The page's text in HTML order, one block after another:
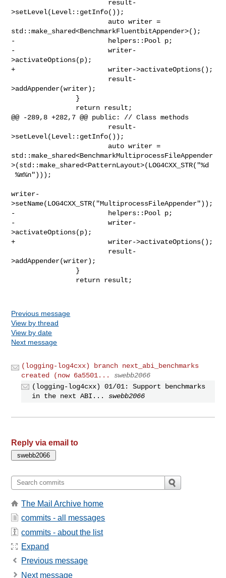
>setLevel(Level::getInfo());
std::make_shared<BenchmarkFluentbitAppender>();
-                       helpers::Pool p;
-                       writer-
>activateOptions(p);
+                       writer->activateOptions();
>addAppender(writer);
@@ -289,8 +282,7 @@ public: // Class methods
>setLevel(Level::getInfo());
std::make_shared<BenchmarkMultiprocessFileAppender
>(std::make_shared<PatternLayout>(LOG4CXX_STR("%d
%m%n")));
writer-
>setName(LOG4CXX_STR("MultiprocessFileAppender"));
-                       helpers::Pool p;
-                       writer-
>activateOptions(p);
+                       writer->activateOptions();
>addAppender(writer);
Previous message
View by thread
View by date
Next message
(logging-log4cxx) branch next_abi_benchmarks
created (now 6a5501...
swebb2066
(logging-log4cxx) 01/01: Support benchmarks
in the next ABI...
swebb2066
Reply via email to
The Mail Archive home
commits - all messages
commits - about the list
Expand
Previous message
Next message